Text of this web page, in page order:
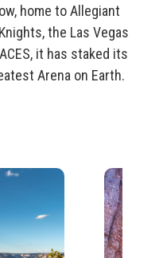
home to Allegiant
the Las Vegas
it has staked its
Arena on Earth.